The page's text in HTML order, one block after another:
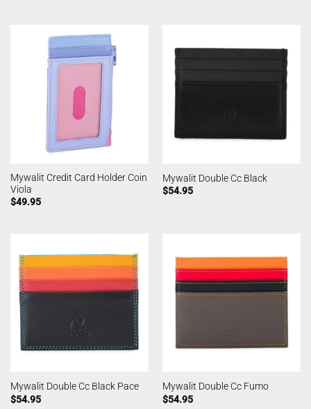
Mywalit Credit Card Holder Coin
Viola
$49.95
Mywalit Double Cc Black
$54.95
Mywalit Double Cc Black Pace
$54.95
Mywalit Double Cc Fumo
$54.95